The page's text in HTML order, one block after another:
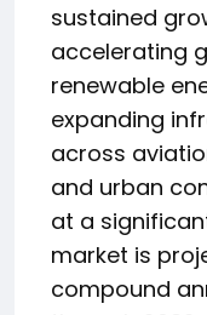
sustained
accelerating
renewable
expanding
across
and urban
at a
market is
compound